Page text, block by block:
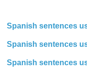
Spanish sentences
Spanish sentences
Spanish sentences